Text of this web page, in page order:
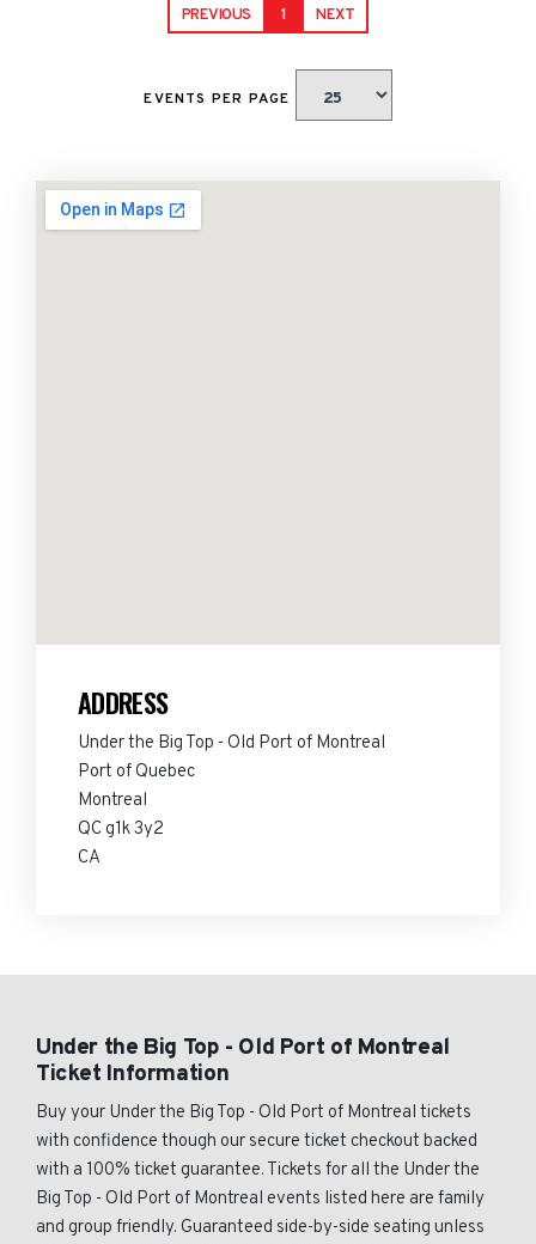
PREVIOUS 1 NEXT
EVENTS PER PAGE
ADDRESS
Under the Big Top - Old Port of Montreal
Port of Quebec
Montreal
QC g1k 3y2
CA
Under the Big Top - Old Port of Montreal
Ticket Information
Buy your Under the Big Top - Old Port of Montreal tickets
with confidence though our secure ticket checkout backed
with a 100% ticket guarantee. Tickets for all the Under the
Big Top - Old Port of Montreal events listed here are family
and group friendly. Guaranteed side-by-side seating unless